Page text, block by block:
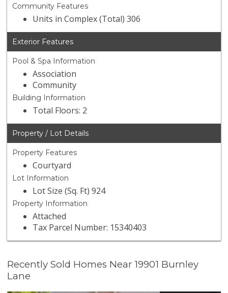
Community Features
Units in Complex (Total) 306
Exterior Features
Pool & Spa Information
Association
Community
Building Information
Total Floors: 2
Property / Lot Details
Property Features
Courtyard
Lot Information
Lot Size (Sq. Ft) 924
Property Information
Attached
Tax Parcel Number: 15340403
Recently Sold Homes Near 19901 Burnley
Lane